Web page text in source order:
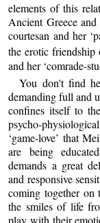
elements of this
Ancient Greece and
courtesan and her
the erotic friendship
and her ‘comrade-
You don't find
demanding full and
confines itself to
psycho-
‘game-love’ that
are being
demands a great
and responsive
coming together on
the smiles of life
play with their